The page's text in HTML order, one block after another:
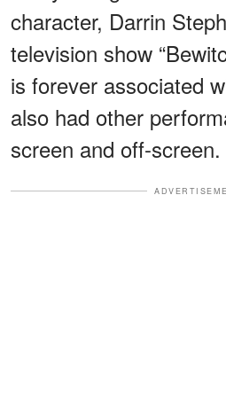
character, Darrin
television show
is forever associated
also had other
screen and off-screen.